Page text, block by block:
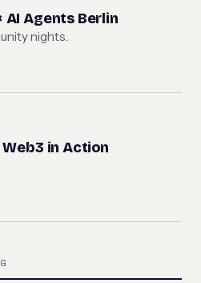
AI Agents Berlin
nights.
in Action